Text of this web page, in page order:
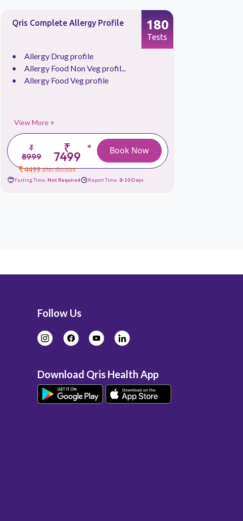
Qris Complete Allergy Profile
Allergy Drug profile
Allergy Food Non Veg profil...
Allergy Food Veg profile
View More +
₹
8999
₹
7499
*
₹ 4499 after discount
180
Tests
Book Now
Fasting Time: Not Required Report Time: 8-10 Days
Follow Us
Download Qris Health App